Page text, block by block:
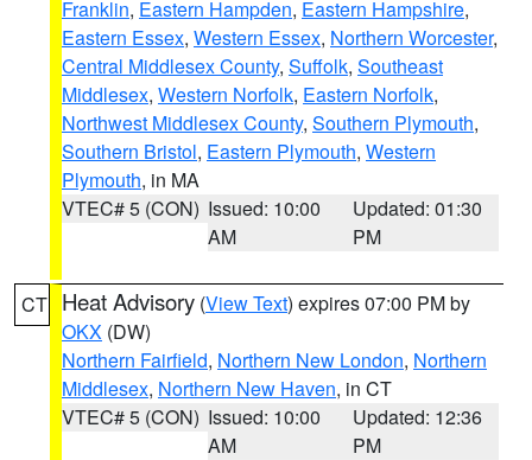
Franklin, Eastern Hampden, Eastern Hampshire,
Eastern Essex, Western Essex, Northern Worcester,
Central Middlesex County, Suffolk, Southeast
Middlesex, Western Norfolk, Eastern Norfolk,
Northwest Middlesex County, Southern Plymouth,
Southern Bristol, Eastern Plymouth, Western
Plymouth, in MA
VTEC# 5 (CON) Issued: 10:00
AM
Updated: 01:30
PM
CT Heat Advisory (View Text) expires 07:00 PM by
OKX (DW)
Northern Fairfield, Northern New London, Northern
Middlesex, Northern New Haven, in CT
VTEC# 5 (CON) Issued: 10:00
AM
Updated: 12:36
PM